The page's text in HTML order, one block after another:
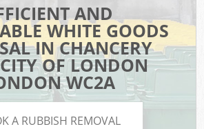
AND
WHITE GOODS
IN CHANCERY
OF LONDON
WC2A
A RUBBISH REMOVAL